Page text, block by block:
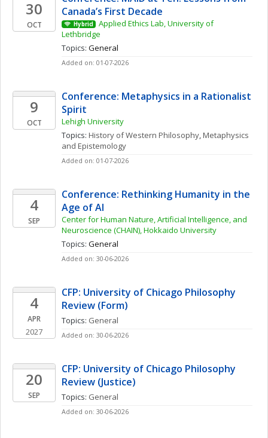
30
OCT
Canada’s First Decade
Hybrid
Applied Ethics Lab, University of
Lethbridge
Topics: General
Added on: 01-07-2026
9
OCT
Conference: Metaphysics in a Rationalist
Spirit
Lehigh University
Topics: History of Western Philosophy, Metaphysics
and Epistemology
Added on: 01-07-2026
4
SEP
Conference: Rethinking Humanity in the
Age of AI
Center for Human Nature, Artificial Intelligence, and
Neuroscience (CHAIN), Hokkaido University
Topics: General
Added on: 30-06-2026
4
APR
2027
CFP: University of Chicago Philosophy
Review (Form)
Topics: General
Added on: 30-06-2026
20
SEP
CFP: University of Chicago Philosophy
Review (Justice)
Topics: General
Added on: 30-06-2026